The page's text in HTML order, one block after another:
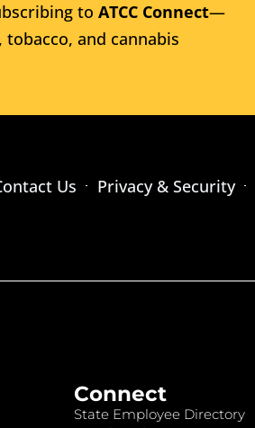
to ATCC Connect—
and cannabis
Us Privacy & Security
Connect
State Employee Directory